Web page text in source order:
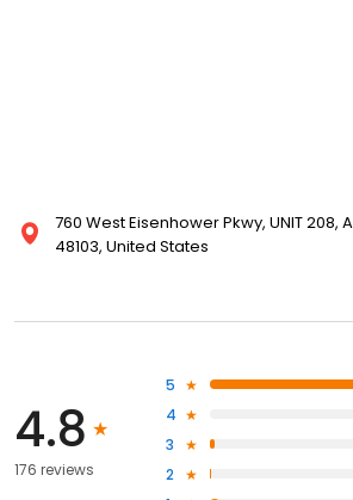
760 West Eisenhower Pkwy, UNIT 208,
48103, United States
4.8
176 reviews
5
4
3
2